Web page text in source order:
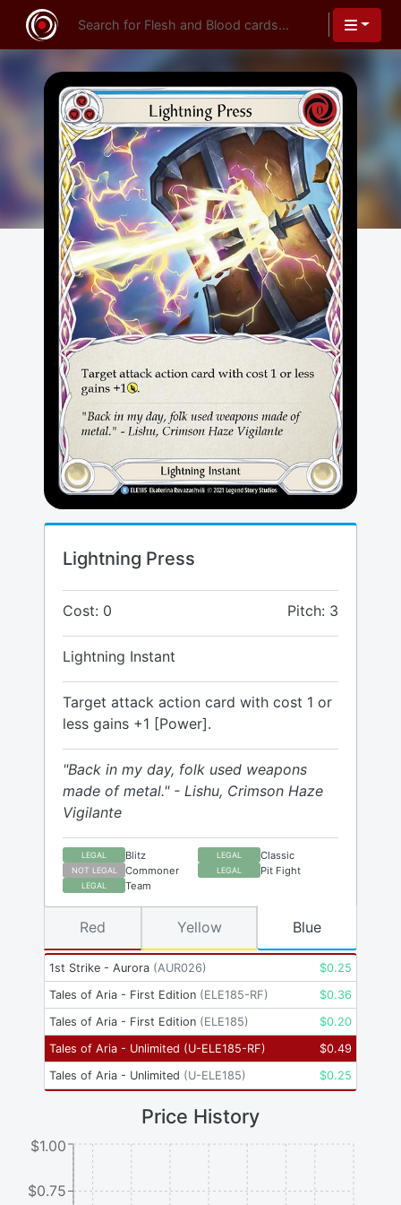
Lightning Press
Cost: 0 Pitch: 3
Lightning Instant
Target attack action card with cost 1 or
less gains +1 [Power].
"Back in my day, folk used weapons
made of metal." - Lishu, Crimson Haze
Vigilante
LEGAL Blitz LEGAL Classic
NOT LEGAL Commoner LEGAL Pit Fight
LEGAL Team
1st Strike - Aurora (AUR026) $0.25
Tales of Aria - First Edition (ELE185-RF) $0.36
Tales of Aria - First Edition (ELE185) $0.20
Tales of Aria - Unlimited (U-ELE185-RF) $0.49
Tales of Aria - Unlimited (U-ELE185) $0.25
Red Yellow Blue
Price History
$0.75
$1.00